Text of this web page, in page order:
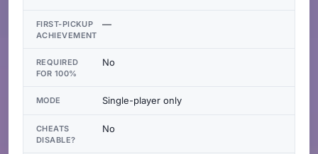
FIRST-PICKUP
ACHIEVEMENT
—
REQUIRED
FOR 100%
No
MODE Single-player only
CHEATS
DISABLE?
No